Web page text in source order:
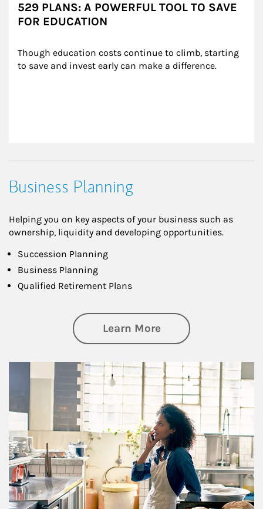
529 PLANS: A POWERFUL TOOL TO SAVE
FOR EDUCATION
Though education costs continue to climb, starting
to save and invest early can make a difference.
Business Planning
Helping you on key aspects of your business such as
ownership, liquidity and developing opportunities.
Succession Planning
Business Planning
Qualified Retirement Plans
Learn Moreabout Business
Article Image